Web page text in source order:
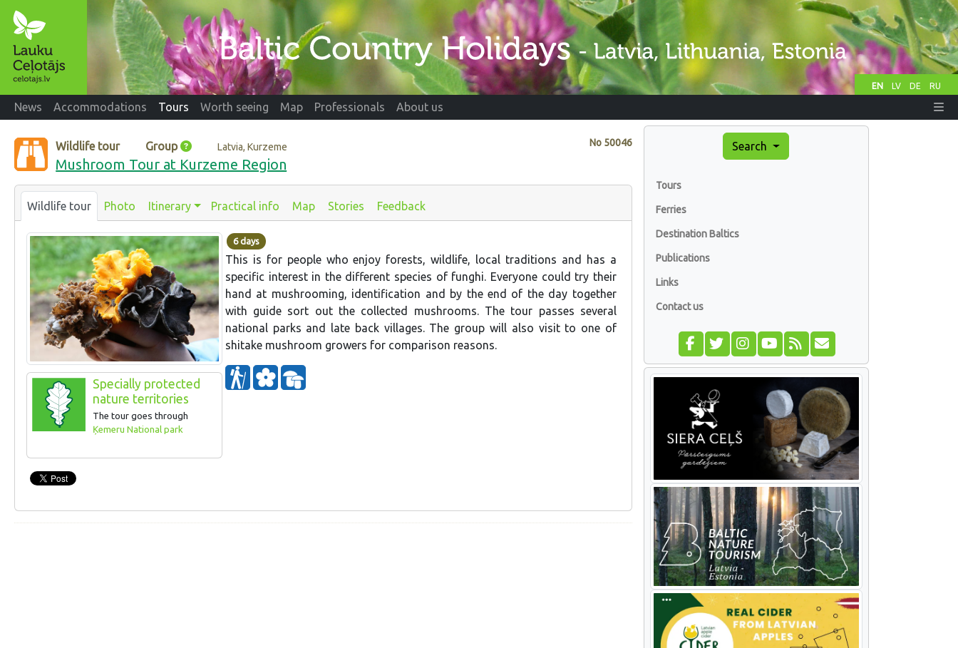
EN LV DE RU
News Accommodations Tours Worth seeing Map Professionals About us
No 50046
Wildlife tour Group Latvia, Kurzeme
Mushroom Tour at Kurzeme Region
Wildlife tour Photo Itinerary Practical info Map Stories Feedback
Specially protected
nature territories
The tour goes through
Ķemeru National park
6 days
This is for people who enjoy forests, wildlife, local traditions and has a
specific interest in the different species of funghi. Everyone could try their
hand at mushrooming, identification and by the end of the day together
with guide sort out the collected mushrooms. The tour passes several
national parks and late back villages. The group will also visit to one of
shitake mushroom growers for comparison reasons.
Search
Tours
Ferries
Destination Baltics
Publications
Links
Contact us